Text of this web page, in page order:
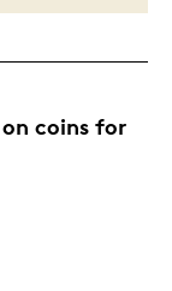
coins for